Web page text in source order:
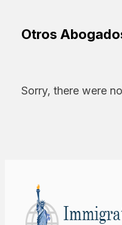
Otros
Sorry, there were